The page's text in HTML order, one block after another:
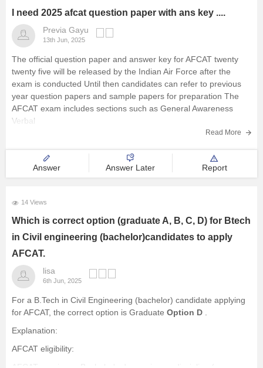
I need 2025 afcat question paper with ans key ....
Previa Gayu
13th Jun, 2025
The official question paper and answer key for AFCAT twenty
twenty five will be released by the Indian Air Force after the
exam is conducted Until then candidates can refer to previous
year question papers and sample papers for preparation The
AFCAT exam includes sections such as General Awareness
Verbal
Read More
Answer Answer Later Report
14 Views
Which is correct option (graduate A, B, C, D) for Btech
in Civil engineering (bachelor)candidates to apply
AFCAT.
lisa
6th Jun, 2025
For a B.Tech in Civil Engineering (bachelor) candidate applying
for AFCAT, the correct option is Graduate Option D
Explanation:
AFCAT eligibility: